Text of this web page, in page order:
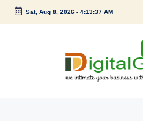
Skip
Sat, Aug 8, 2026- 4:13:37 AM